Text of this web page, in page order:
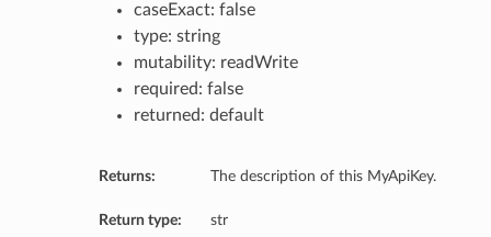
caseExact: false
type: string
mutability: readWrite
required: false
returned: default
Returns: The description of this MyApiKey.
Return type: str